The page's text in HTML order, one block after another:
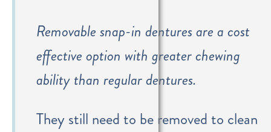
Removable snap-in dentures are a cost
effective option with greater chewing
ability than regular dentures.
They still need to be removed to clean